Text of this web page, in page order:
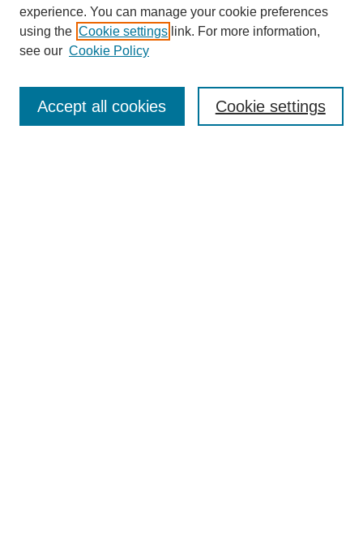
Enter search terms:
experience. You can manage your cookie preferences
using the Cookie settings link. For more information,
see our Cookie Policy
Cookie settings
Accept all cookies